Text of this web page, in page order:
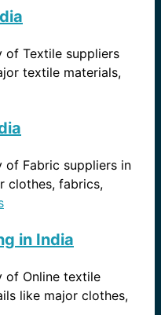
of Textile suppliers
textile materials,
Fabric suppliers in
clothes, fabrics,
in India
of Online textile
like major clothes,